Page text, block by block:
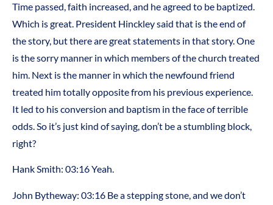
Time passed, faith increased, and he agreed to be baptized.
Which is great. President Hinckley said that is the end of
the story, but there are great statements in that story. One
is the sorry manner in which members of the church treated
him. Next is the manner in which the newfound friend
treated him totally opposite from his previous experience.
It led to his conversion and baptism in the face of terrible
odds. So it’s just kind of saying, don’t be a stumbling block,
right?
Hank Smith: 03:16 Yeah.
John Bytheway: 03:16 Be a stepping stone, and we don’t